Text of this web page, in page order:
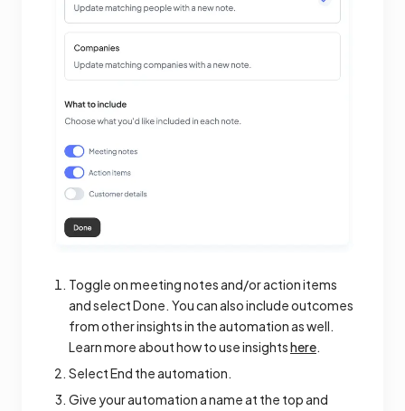
Toggle on meeting notes and/or action items
and select Done. You can also include outcomes
from other insights in the automation as well.
Learn more about how to use insightshere.
Select End the automation.
Give your automation a name at the top and